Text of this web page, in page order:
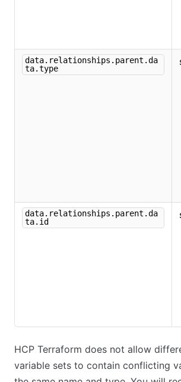
data.relationships.parent.da
ta.type
data.relationships.parent.da
ta.id
HCP Terraform does not allow
variable sets to contain conflicting